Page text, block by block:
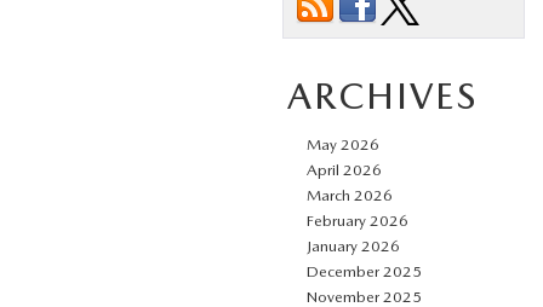
ARCHIVES
May 2026
April 2026
March 2026
February 2026
January 2026
December 2025
November 2025